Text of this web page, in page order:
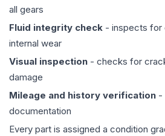
all gears
Fluid integrity check - inspects for
internal wear
Visual inspection - checks for
damage
Mileage and history verification -
documentation
Every part is assigned a condition